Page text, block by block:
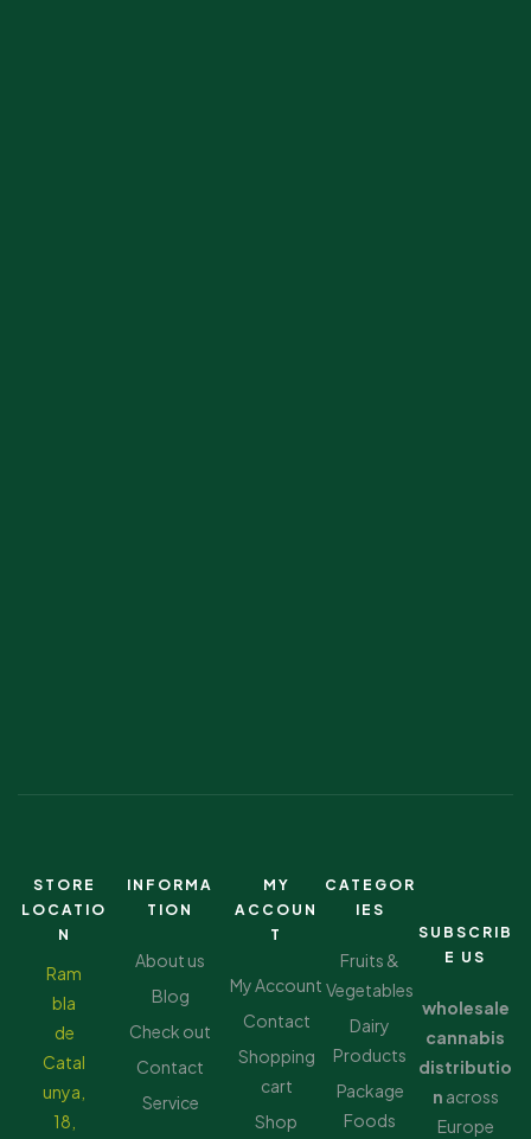
STORE
LOCATIO
N
Ram
bla
de
Catal
unya,
18,
INFORMA
TION
About us
Blog
Check out
Contact
Service
MY
ACCOUN
T
My Account
Contact
Shopping
cart
Shop
CATEGOR
IES
Fruits &
Vegetables
Dairy
Products
Package
Foods
SUBSCRIB
E US
wholesale
cannabis
distributio
n across
Europe